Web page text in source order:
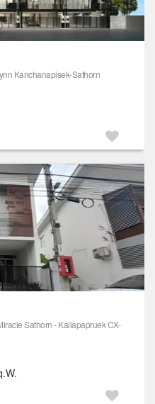
Kanchanapisek-Sathorn
Sathorn - Kallapapruek CX-